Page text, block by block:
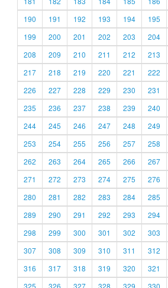
190
191 192 193 194 195
199
200 201 202 203 204
208
209 210 211 212 213
217
218 219 220 221 222
226
227 228 229 230 231
235
236 237 238 239 240
244
245 246 247 248 249
253
254 255 256 257 258
262
263 264 265 266 267
271
272 273 274 275 276
280
281 282 283 284 285
289
290 291 292 293 294
298
299 300 301 302 303
307
308 309 310 311 312
316
317 318 319 320 321
325
326 327 328 329 330